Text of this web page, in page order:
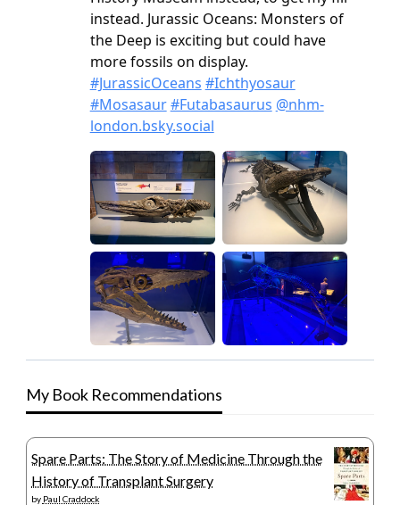
My Book Recommendations
Spare Parts: The Story of Medicine Through the
History of Transplant Surgery
by Paul Craddock